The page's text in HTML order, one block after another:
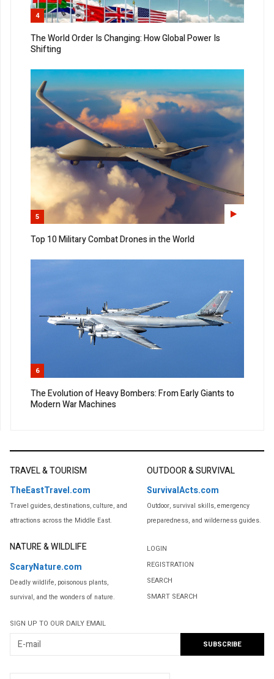
4
The World Order Is Changing: How Global Power Is
Shifting
5
Top 10 Military Combat Drones in the World
6
The Evolution of Heavy Bombers: From Early Giants to
Modern War Machines
TRAVEL & TOURISM
TheEastTravel.com
Travel guides, destinations, culture, and
attractions across the Middle East.
OUTDOOR & SURVIVAL
SurvivalActs.com
Outdoor, survival skills, emergency
preparedness, and wilderness guides.
NATURE & WILDLIFE
ScaryNature.com
Deadly wildlife, poisonous plants,
survival, and the wonders of nature.
LOGIN
REGISTRATION
SEARCH
SMART SEARCH
SIGN UP TO OUR DAILY EMAIL